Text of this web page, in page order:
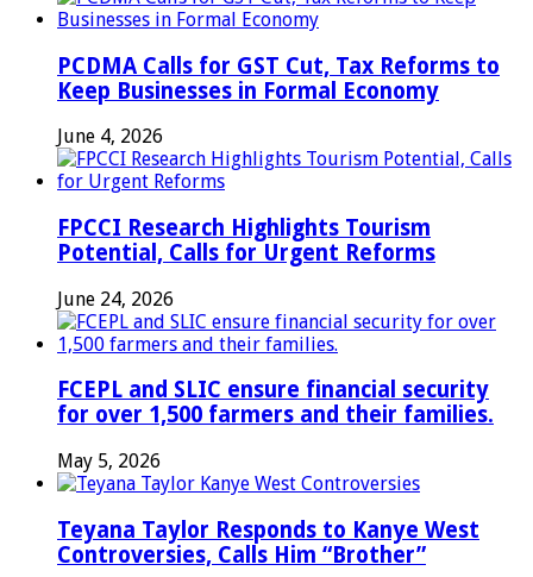
PCDMA Calls for GST Cut, Tax Reforms to
Keep Businesses in Formal Economy
June 4, 2026
FPCCI Research Highlights Tourism
Potential, Calls for Urgent Reforms
June 24, 2026
FCEPL and SLIC ensure financial security
for over 1,500 farmers and their families.
May 5, 2026
Teyana Taylor Responds to Kanye West
Controversies, Calls Him “Brother”